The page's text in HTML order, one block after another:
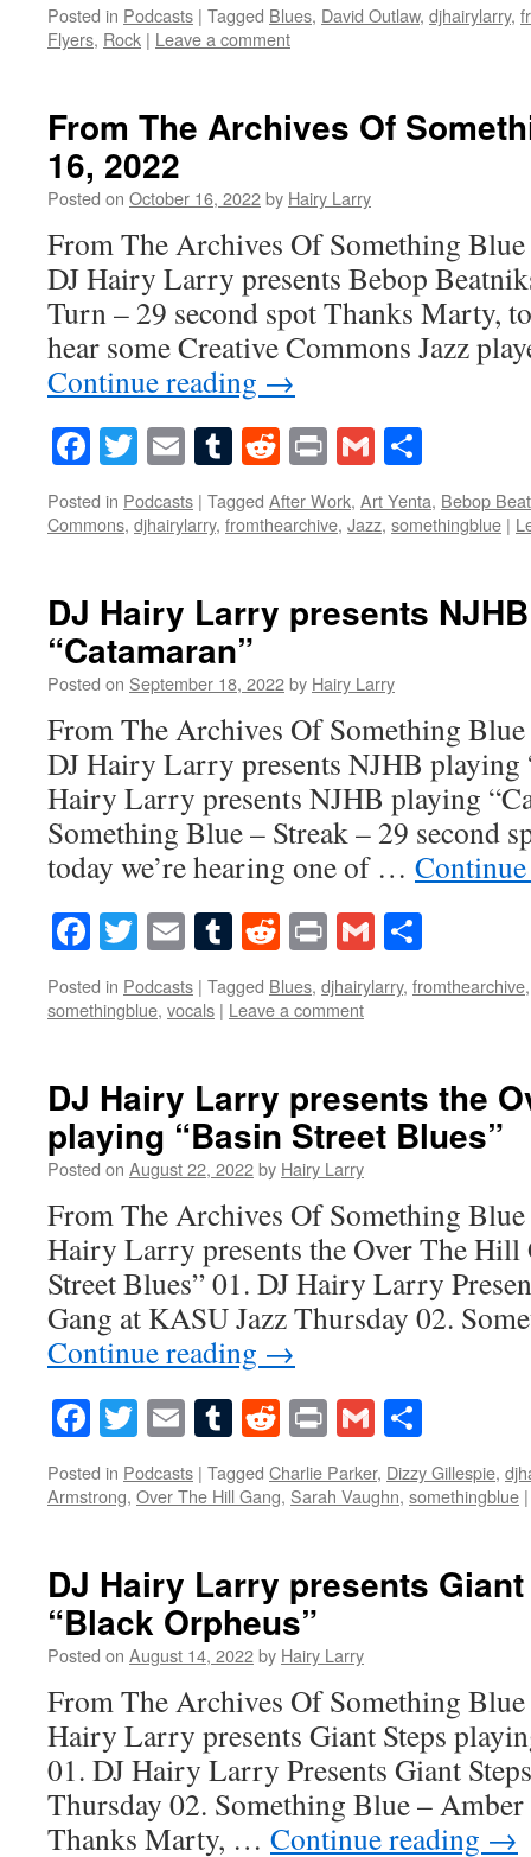
Posted in Podcasts | Tagged Blues, David Outlaw, djhairylarry,
Flyers, Rock | Leave a comment
From The Archives Of
16, 2022
Posted on October 16, 2022by Hairy Larry
From The Archives Of Something
DJ Hairy Larry presents Bebop
Turn – 29 second spot Thanks Marty,
hear some Creative Commons Jazz
Continue reading →
Facebook
Twitter
EmailTumblr
Reddit
PrintGmail
Posted in Podcasts | Tagged After Work, Art Yenta, Bebop
Commons, djhairylarry, fromthearchive, Jazz, somethingblue |
DJ Hairy Larry presents
“Catamaran”
Posted on September 18, 2022by Hairy Larry
From The Archives Of Something
DJ Hairy Larry presents NJHB playing
Hairy Larry presents NJHB playing
Something Blue – Streak – 29 second
today we’re hearing one of …
Facebook
Twitter
EmailTumblr
Reddit
PrintGmail
Posted in Podcasts | Tagged Blues, djhairylarry, fromthearchive
somethingblue, vocals | Leave a comment
DJ Hairy Larry presents the
playing “Basin Street Blues”
Posted on August 22, 2022by Hairy Larry
From The Archives Of Something
Hairy Larry presents the Over The Hill
Street Blues” 01. DJ Hairy Larry
Gang at KASU Jazz Thursday 02.
Continue reading →
Facebook
Twitter
EmailTumblr
Reddit
PrintGmail
Posted in Podcasts | Tagged Charlie Parker, Dizzy Gillespie,
Armstrong, Over The Hill Gang, Sarah Vaughn, somethingblue |
DJ Hairy Larry presents
“Black Orpheus”
Posted on August 14, 2022by Hairy Larry
From The Archives Of Something
Hairy Larry presents Giant Steps
01. DJ Hairy Larry Presents Giant
Thursday 02. Something Blue – Amber
Thanks Marty, … Continue reading →